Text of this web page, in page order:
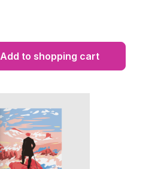
Add to shopping cart